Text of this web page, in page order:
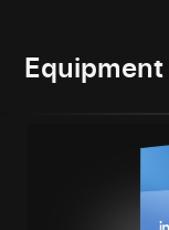
Equipment